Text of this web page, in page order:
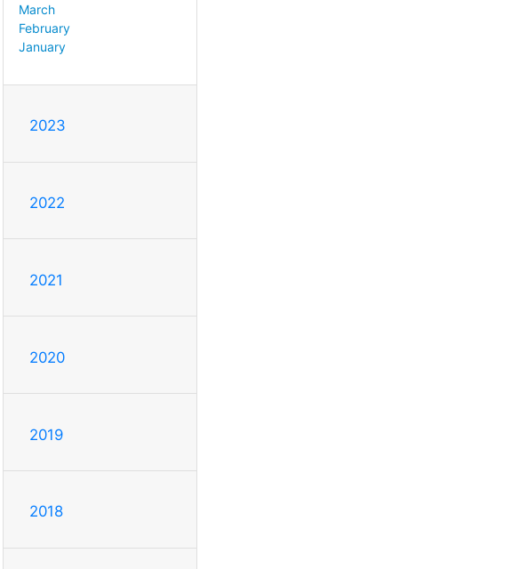
March
February
January
2023
2022
2021
2020
2019
2018